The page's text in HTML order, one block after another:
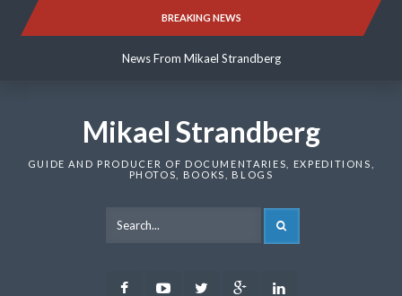
BREAKING NEWS
News From Mikael Strandberg
News From Mikael Strandberg
Mikael Strandberg
GUIDE AND PRODUCER OF DOCUMENTARIES, EXPEDITIONS,
PHOTOS, BOOKS, BLOGS
FacebookYoutubeTwitter Google